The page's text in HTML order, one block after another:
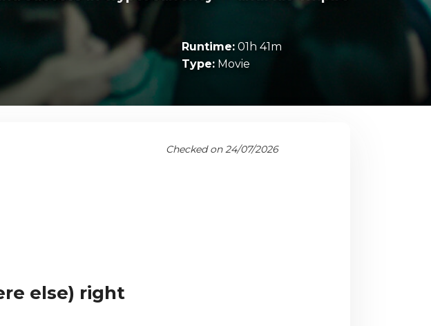
Runtime:01h 41m
Type:Movie
else) right
Checked on 24/07/2026